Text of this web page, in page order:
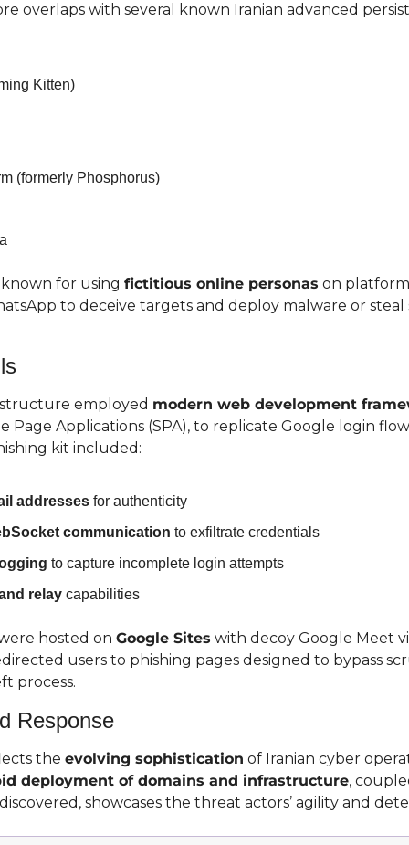
overlaps with several known Iranian advanced
Kitten)
(formerly Phosphorus)
for using fictitious online personas on
to deceive targets and deploy malware or steal
employed modern web development
Page Applications (SPA), to replicate Google login
kit included:
addresses for authenticity
communication to exfiltrate credentials
to capture incomplete login attempts
relay capabilities
hosted on Google Sites with decoy Google Meet
users to phishing pages designed to bypass
process.
Response
the evolving sophistication of Iranian cyber
deployment of domains and infrastructure,
showcases the threat actors’ agility and